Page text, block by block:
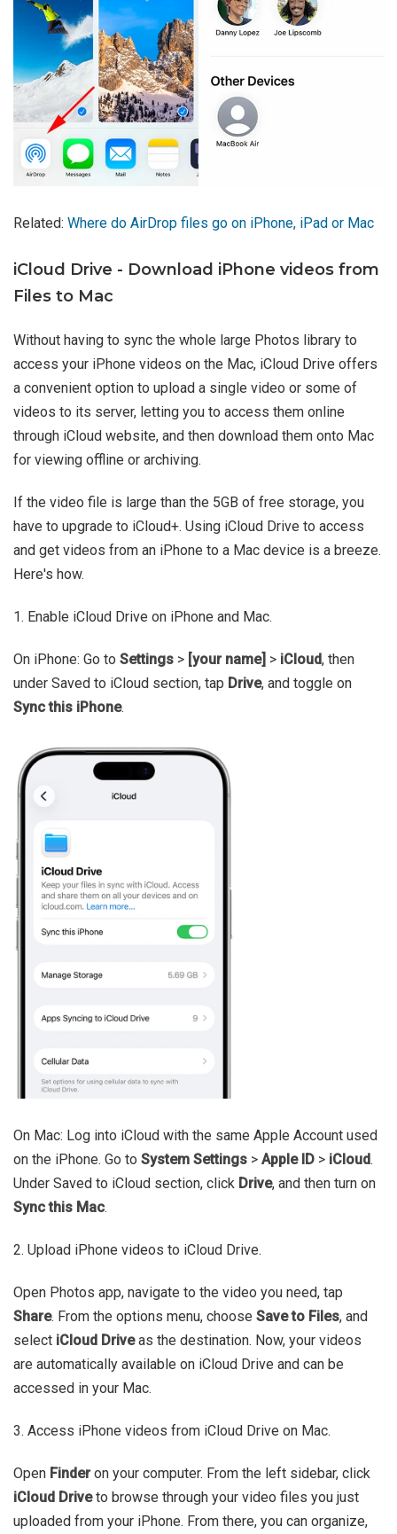
Related: Where do AirDrop files go on iPhone, iPad or Mac
iCloud Drive - Download iPhone videos from
Files to Mac
Without having to sync the whole large Photos library to
access your iPhone videos on the Mac, iCloud Drive offers
a convenient option to upload a single video or some of
videos to its server, letting you to access them online
through iCloud website, and then download them onto Mac
for viewing offline or archiving.
If the video file is large than the 5GB of free storage, you
have to upgrade to iCloud+. Using iCloud Drive to access
and get videos from an iPhone to a Mac device is a breeze.
Here's how.
1. Enable iCloud Drive on iPhone and Mac.
On iPhone: Go to Settings > [your name] > iCloud, then
under Saved to iCloud section, tap Drive, and toggle on
Sync this iPhone.
On Mac: Log into iCloud with the same Apple Account used
on the iPhone. Go to System Settings > Apple ID > iCloud.
Under Saved to iCloud section, click Drive, and then turn on
Sync this Mac.
2. Upload iPhone videos to iCloud Drive.
Open Photos app, navigate to the video you need, tap
Share. From the options menu, choose Save to Files, and
select iCloud Driveas the destination. Now, your videos
are automatically available on iCloud Drive and can be
accessed in your Mac.
3. Access iPhone videos from iCloud Drive on Mac.
Open Finderon your computer. From the left sidebar, click
iCloud Driveto browse through your video files you just
uploaded from your iPhone. From there, you can organize,